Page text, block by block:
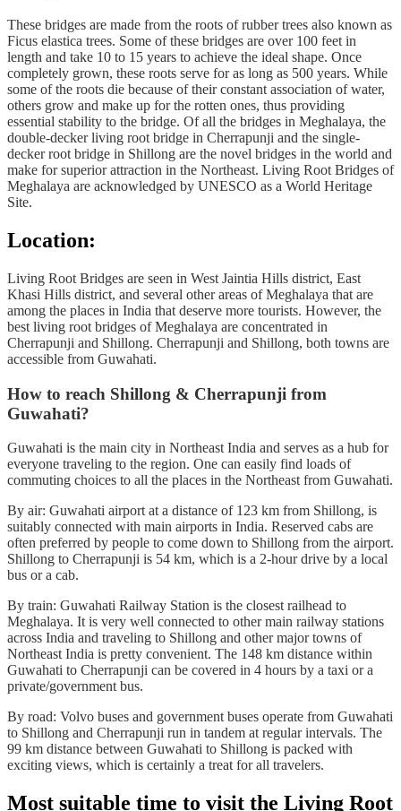
These bridges are made from the roots of rubber trees also known as
Ficus elastica trees. Some of these bridges are over 100 feet in
length and take 10 to 15 years to achieve the ideal shape. Once
completely grown, these roots serve for as long as 500 years. While
some of the roots die because of their constant association of water,
others grow and make up for the rotten ones, thus providing
essential stability to the bridge. Of all the bridges in Meghalaya, the
double-decker living root bridge in Cherrapunji and the single-
decker root bridge in Shillong are the novel bridges in the world and
make for superior attraction in the Northeast. Living Root Bridges of
Meghalaya are acknowledged by UNESCO as a World Heritage
Site.
Location:
Living Root Bridges are seen in West Jaintia Hills district, East
Khasi Hills district, and several other areas of Meghalaya that are
among the places in India that deserve more tourists. However, the
best living root bridges of Meghalaya are concentrated in
Cherrapunji and Shillong. Cherrapunji and Shillong, both towns are
accessible from Guwahati.
How to reach Shillong & Cherrapunji from
Guwahati?
Guwahati is the main city in Northeast India and serves as a hub for
everyone traveling to the region. One can easily find loads of
commuting choices to all the places in the Northeast from Guwahati.
By air: Guwahati airport at a distance of 123 km from Shillong, is
suitably connected with main airports in India. Reserved cabs are
often preferred by people to come down to Shillong from the airport.
Shillong to Cherrapunji is 54 km, which is a 2-hour drive by a local
bus or a cab.
By train: Guwahati Railway Station is the closest railhead to
Meghalaya. It is very well connected to other main railway stations
across India and traveling to Shillong and other major towns of
Northeast India is pretty convenient. The 148 km distance within
Guwahati to Cherrapunji can be covered in 4 hours by a taxi or a
private/government bus.
By road: Volvo buses and government buses operate from Guwahati
to Shillong and Cherrapunji run in tandem at regular intervals. The
99 km distance between Guwahati to Shillong is packed with
exciting views, which is certainly a treat for all travelers.
Most suitable time to visit the Living Root